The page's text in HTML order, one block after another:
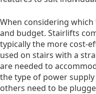
When considering
and budget. Stairlifts
typically the more cost-
used on stairs with a
are needed to
the type of power
others need to be